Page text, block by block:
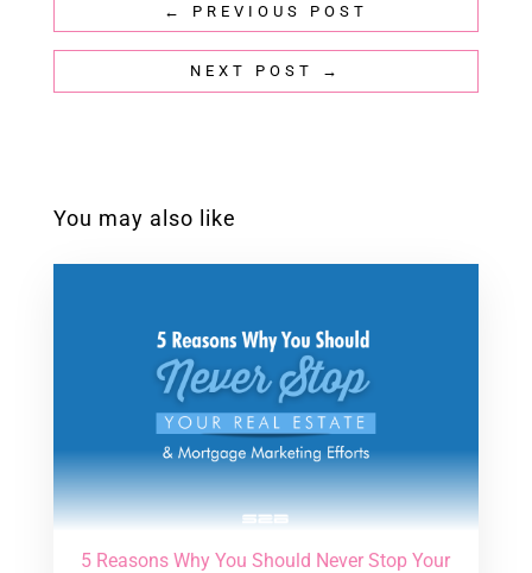
← PREVIOUS POST
NEXT POST →
You may also like
5 Reasons Why You Should Never Stop Your